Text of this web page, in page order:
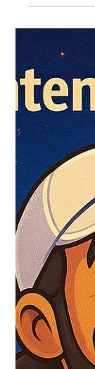
Sep 19,
The
Right?”
Every seeker
self-inquiry.
treats inquiry...